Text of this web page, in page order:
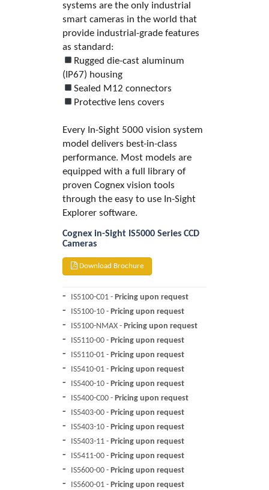
systems are the only industrial
smart cameras in the world that
provide industrial-grade features
as standard:
Rugged die-cast aluminum
(IP67) housing
Sealed M12 connectors
Protective lens covers
Every In-Sight 5000 vision system
model delivers best-in-class
performance. Most models are
equipped with a full library of
proven Cognex vision tools
through the easy to use In-Sight
Explorer software.
Cognex in-Sight IS5000 Series CCD
Cameras
Download Brochure
IS5100-C01 - Pricing upon request
IS5100-10 - Pricing upon request
IS5100-NMAX - Pricing upon request
IS5110-00 - Pricing upon request
IS5110-01 - Pricing upon request
IS5410-01 - Pricing upon request
IS5400-10 - Pricing upon request
IS5400-C00 - Pricing upon request
IS5403-00 - Pricing upon request
IS5403-10 - Pricing upon request
IS5403-11 - Pricing upon request
IS5411-00 - Pricing upon request
IS5600-00 - Pricing upon request
IS5600-01 - Pricing upon request